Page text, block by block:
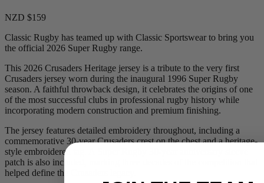
NZD $159
Classic Rugby has teamed up with Classic Sportswear to bring you
the official 2026 Super Rugby range.
This 2026 Crusaders Heritage jersey is a tribute to the very first
Crusaders jersey worn during the inaugural 1996 Super Rugby
season. A faithful throwback design, it celebrates the origins of one
of the most successful clubs in professional rugby history while
incorporating modern construction and premium finishing.
The jersey features detailed embroidery throughout, including a
commemorative 30-year Crusaders crest on the chest and a heritage-
style embroidered tag. A Super Rugby 30-year anniversary sleeve
patch is also included, marking three decades of the competition that
helped define the Crusaders legacy.